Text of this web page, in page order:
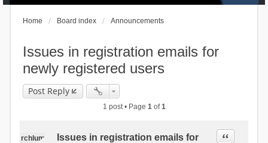
Home Board index Announcements
Issues in registration emails for
newly registered users
Post Reply
1 post • Page 1of1
rchlum
Issues in registration emails for
Quote